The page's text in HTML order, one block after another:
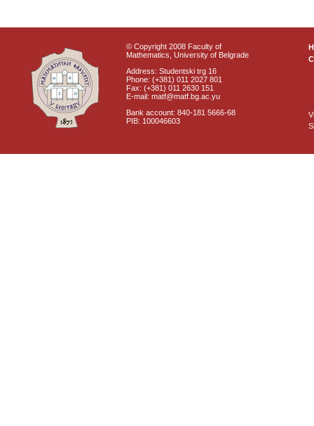
© Copyright 2008 Faculty of
Mathematics, University of Belgrade
Address: Studentski trg 16
Phone: (+381) 011 2027 801
Fax: (+381) 011 2630 151
E-mail: matf@matf.bg.ac.yu
Bank account: 840-181 5666-68
PIB: 100046603